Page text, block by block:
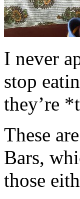
I never
stop
they’re
These
Bars,
those